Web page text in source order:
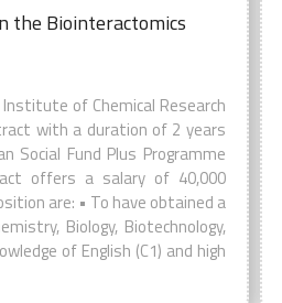
the Biointeractomics
of Chemical Research
with a duration of 2 years
Fund Plus Programme
offers a salary of 40,000
are: • To have obtained a
Biology, Biotechnology,
of English (C1) and high